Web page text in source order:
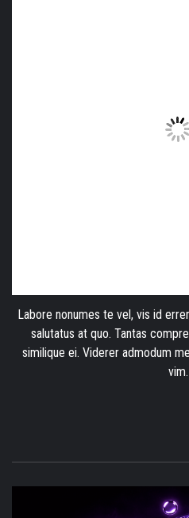
Labore nonumes te vel, vis id
salutatus at quo. Tantas
similique ei. Viderer admodum
vim.